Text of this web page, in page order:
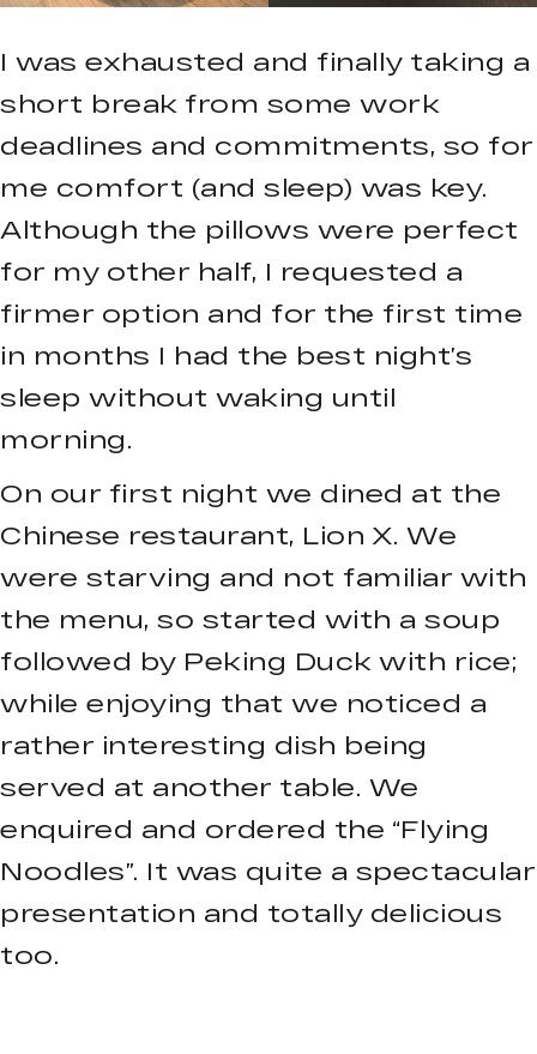
I was exhausted and finally taking a
short break from some work
deadlines and commitments, so for
me comfort (and sleep) was key.
Although the pillows were perfect
for my other half, I requested a
firmer option and for the first time
in months I had the best night’s
sleep without waking until
morning.
On our first night we dined at the
Chinese restaurant, Lion X. We
were starving and not familiar with
the menu, so started with a soup
followed by Peking Duck with rice;
while enjoying that we noticed a
rather interesting dish being
served at another table. We
enquired and ordered the “Flying
Noodles”. It was quite a spectacular
presentation and totally delicious
too.